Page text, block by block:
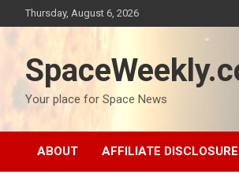
to
Thursday, August 6, 2026
Your place for Space News
ABOUT AFFILIATE DISCLOSURE